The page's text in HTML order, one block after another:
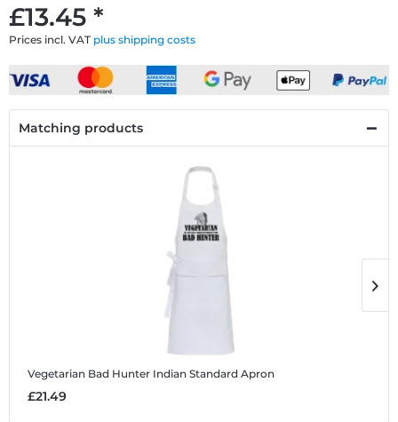
£13.45 *
Prices incl. VAT plus shipping costs
Matching products
Vegetarian Bad Hunter Indian Standard Apron
£21.49